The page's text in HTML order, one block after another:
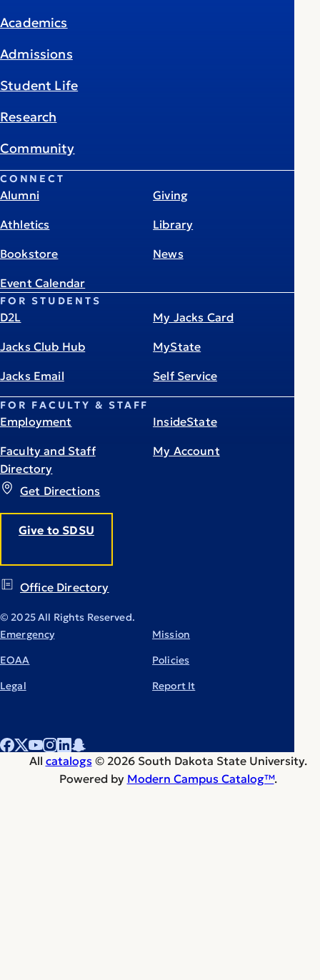
Get Directions
Give to SDSU
Office Directory
Academics
Admissions
Student Life
Research
Community
CONNECT
Alumni
Athletics
Bookstore
Event Calendar
Giving
Library
News
FOR STUDENTS
D2L
Jacks Club Hub
Jacks Email
My Jacks Card
MyState
Self Service
FOR FACULTY & STAFF
Employment
Faculty and Staff
Directory
InsideState
My Account
© 2025 All Rights Reserved.
Emergency
EOAA
Legal
Mission
Policies
Report It
All catalogs © 2026 South Dakota State University.
Powered by Modern Campus Catalog™.